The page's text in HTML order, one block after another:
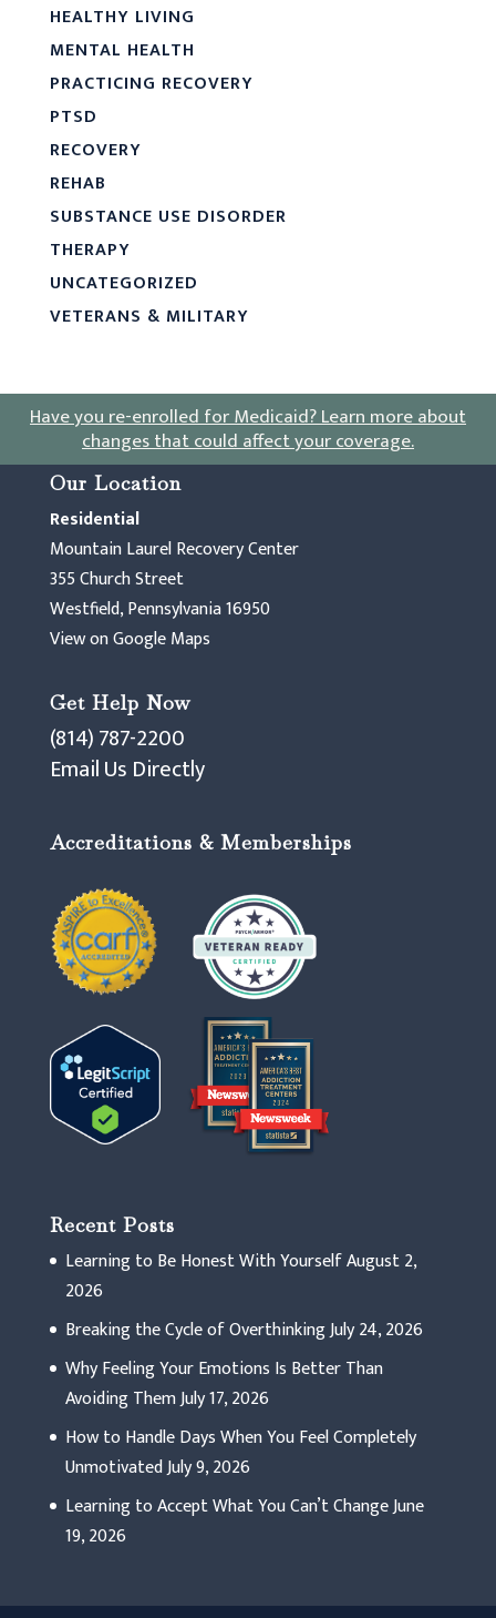
HEALTHY LIVING
MENTAL HEALTH
PRACTICING RECOVERY
PTSD
RECOVERY
REHAB
SUBSTANCE USE DISORDER
THERAPY
UNCATEGORIZED
VETERANS & MILITARY
Have you re-enrolled for Medicaid?Learn more about
changes that could affect your coverage.
Our Location
Residential
Mountain Laurel Recovery Center
355 Church Street
Westfield, Pennsylvania 16950
View on Google Maps
Get Help Now
(814) 787-2200
Email Us Directly
Accreditations & Memberships
Recent Posts
Learning to Be Honest With YourselfAugust 2,
2026
Breaking the Cycle of OverthinkingJuly 24, 2026
Why Feeling Your Emotions Is Better Than
Avoiding ThemJuly 17, 2026
How to Handle Days When You Feel Completely
UnmotivatedJuly 9, 2026
Learning to Accept What You Can’t ChangeJune
19, 2026